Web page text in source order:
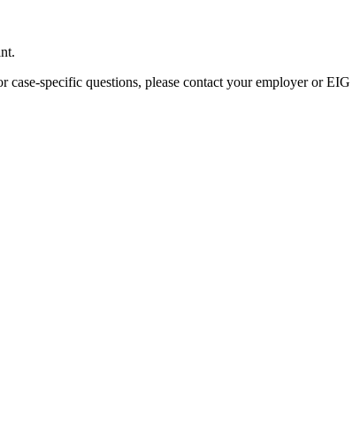
specific questions, please contact your employer or EIG